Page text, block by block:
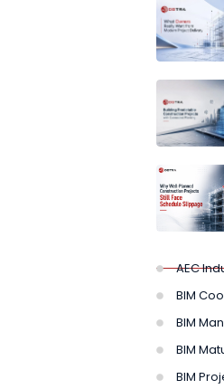
AEC
BIM
BIM
BIM
BIM